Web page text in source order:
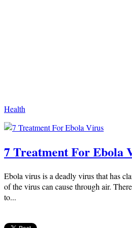
Health
7 Treatment For Ebola
Ebola virus is a deadly virus that has
of the virus can cause through air.
to...